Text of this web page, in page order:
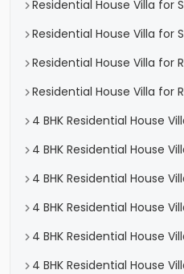
Residential House Villa for
Residential House Villa for
Residential House Villa for
Residential House Villa for
4 BHK Residential House
4 BHK Residential House
4 BHK Residential House
4 BHK Residential House
4 BHK Residential House
4 BHK Residential House